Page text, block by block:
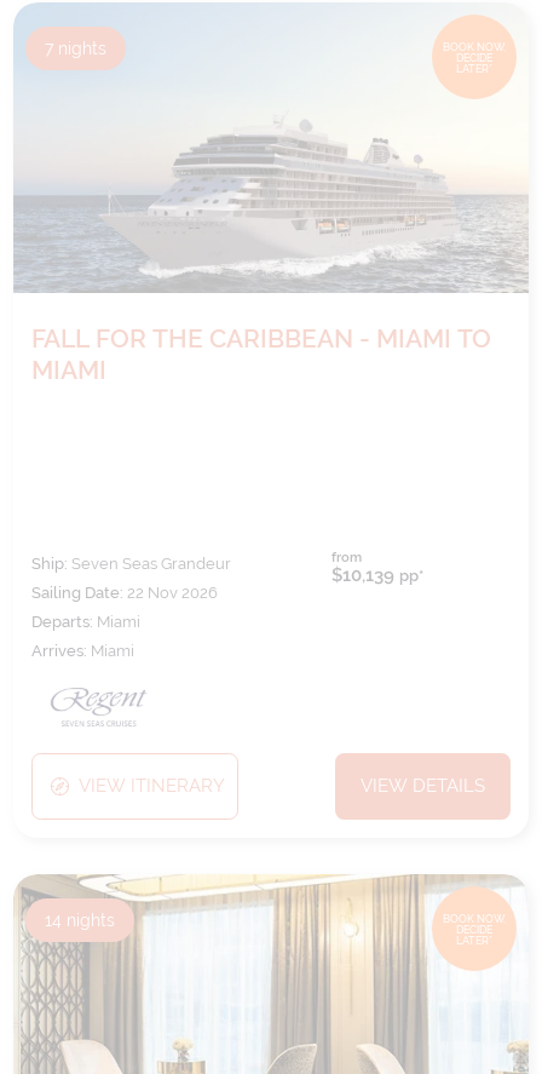
BOOK NOW,
DECIDE
LATER*
7 nights
FALL FOR THE CARIBBEAN - MIAMI TO
MIAMI
Ship: Seven Seas Grandeur
Sailing Date: 22 Nov 2026
Departs: Miami
Arrives: Miami
from
$10,139 pp*
VIEW ITINERARY VIEW DETAILS
BOOK NOW,
DECIDE
LATER*
14 nights